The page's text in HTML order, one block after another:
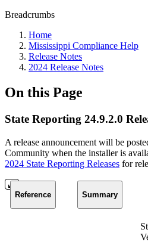
Breadcrumbs
Home
Mississippi Compliance Help
Release Notes
2024 Release Notes
On this Page
State Reporting 24.9.2.0
A release announcement will be
Community when the installer is
2024 State Reporting Releases for
Reference Summary